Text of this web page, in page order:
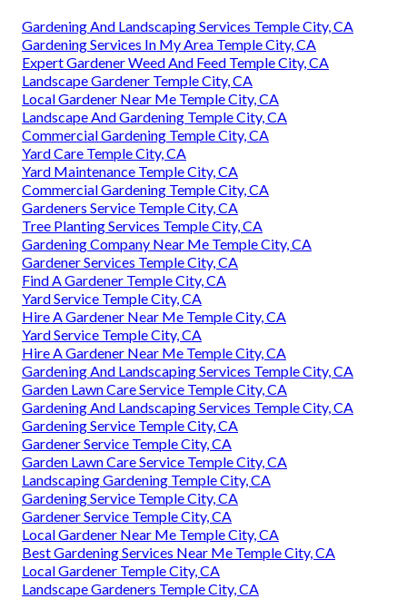
Gardening And Landscaping Services Temple City, CA
Gardening Services In My Area Temple City, CA
Expert Gardener Weed And Feed Temple City, CA
Landscape Gardener Temple City, CA
Local Gardener Near Me Temple City, CA
Landscape And Gardening Temple City, CA
Commercial Gardening Temple City, CA
Yard Care Temple City, CA
Yard Maintenance Temple City, CA
Commercial Gardening Temple City, CA
Gardeners Service Temple City, CA
Tree Planting Services Temple City, CA
Gardening Company Near Me Temple City, CA
Gardener Services Temple City, CA
Find A Gardener Temple City, CA
Yard Service Temple City, CA
Hire A Gardener Near Me Temple City, CA
Yard Service Temple City, CA
Hire A Gardener Near Me Temple City, CA
Gardening And Landscaping Services Temple City, CA
Garden Lawn Care Service Temple City, CA
Gardening And Landscaping Services Temple City, CA
Gardening Service Temple City, CA
Gardener Service Temple City, CA
Garden Lawn Care Service Temple City, CA
Landscaping Gardening Temple City, CA
Gardening Service Temple City, CA
Gardener Service Temple City, CA
Local Gardener Near Me Temple City, CA
Best Gardening Services Near Me Temple City, CA
Local Gardener Temple City, CA
Landscape Gardeners Temple City, CA